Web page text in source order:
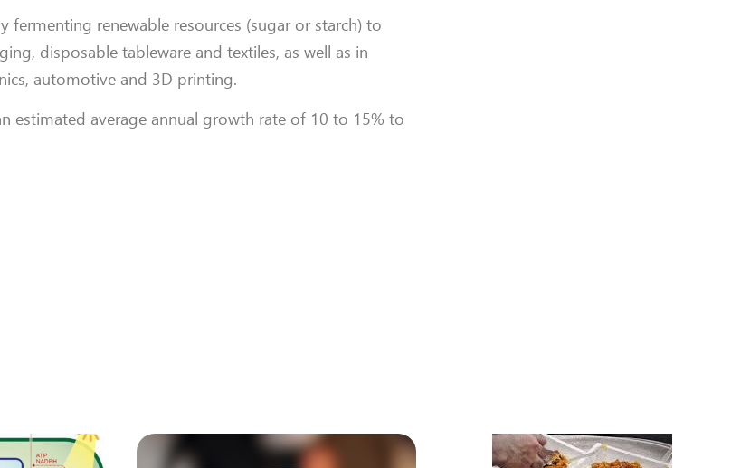
renewable resources (sugar or starch) to
disposable tableware and textiles, as well as in
automotive and 3D printing.
estimated average annual growth rate of 10 to 15% to